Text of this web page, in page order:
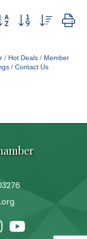
group with nested
Hot Deals
Member
Contact Us
Youtube